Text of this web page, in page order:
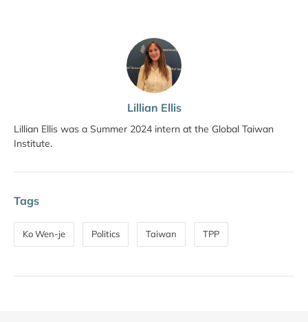
Lillian Ellis
Lillian Ellis was a Summer 2024 intern at the Global Taiwan
Institute.
Tags
Ko Wen-je Politics Taiwan TPP